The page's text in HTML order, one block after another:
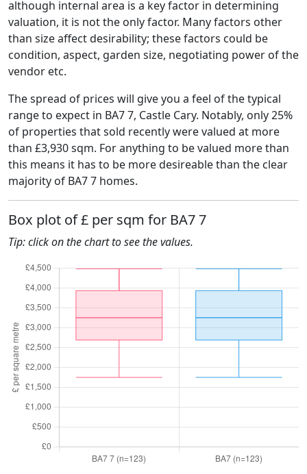
although internal area is a key factor in determining
valuation, it is not the only factor. Many factors other
than size affect desirability; these factors could be
condition, aspect, garden size, negotiating power of the
vendor etc.
The spread of prices will give you a feel of the typical
range to expect in BA7 7, Castle Cary. Notably, only 25%
of properties that sold recently were valued at more
than £3,930 sqm. For anything to be valued more than
this means it has to be more desireable than the clear
majority of BA7 7 homes.
Box plot of £ per sqm for BA7 7
Tip: click on the chart to see the values.